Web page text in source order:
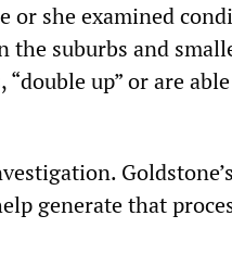
or she examined
the suburbs and
up” or are
generate that